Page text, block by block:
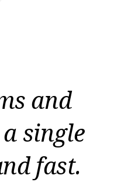
and
single
fast.